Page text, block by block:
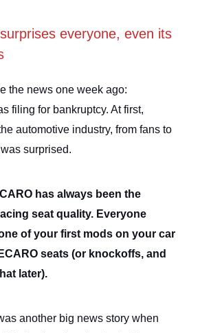
everyone, even its
the news one week ago:
filing for bankruptcy. At first,
automotive industry, from fans to
surprised.
has always been the
seat quality. Everyone
of your first mods on your car
seats (or knockoffs, and
later).
another big news story when